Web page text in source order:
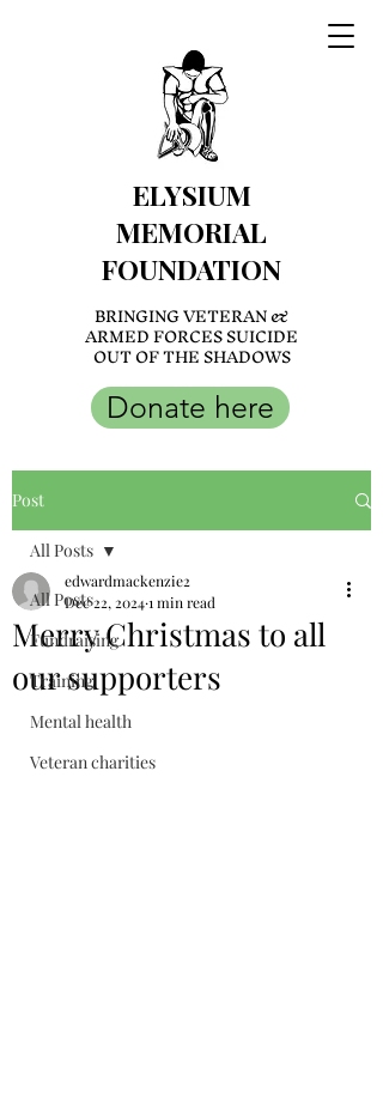
ELYSIUM
MEMORIAL
FOUNDATION
BRINGING VETERAN &
ARMED FORCES SUICIDE
OUT OF THE SHADOWS
Donate here
Post
All Posts
Fundraising
Training
Mental health
Veteran charities
All Posts
Merry Christmas to all
our supporters
edwardmackenzie2
Dec 22, 20241 min read